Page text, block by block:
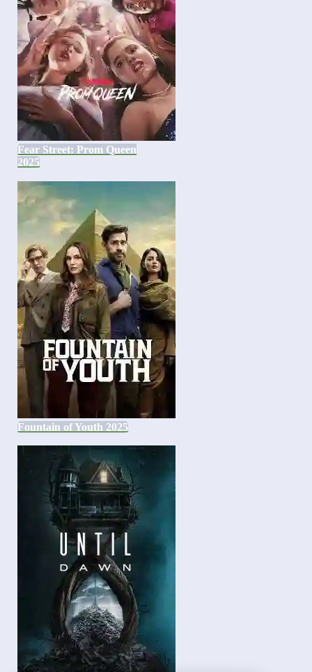
Fear Street: Prom Queen
2025
Fountain of Youth 2025